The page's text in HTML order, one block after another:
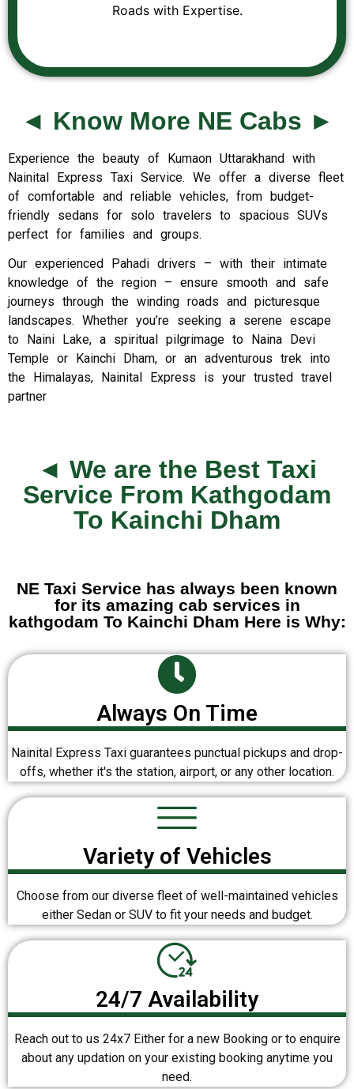
Roads with Expertise.
◄ Know More NE Cabs ►
Experience the beauty of Kumaon Uttarakhand with
Nainital Express Taxi Service. We offer a diverse fleet
of comfortable and reliable vehicles, from budget-
friendly sedans for solo travelers to spacious SUVs
perfect for families and groups.
Our experienced Pahadi drivers – with their intimate
knowledge of the region – ensure smooth and safe
journeys through the winding roads and picturesque
landscapes. Whether you’re seeking a serene escape
to Naini Lake, a spiritual pilgrimage to Naina Devi
Temple or Kainchi Dham, or an adventurous trek into
the Himalayas, Nainital Express is your trusted travel
partner
◄ We are the Best Taxi
Service From Kathgodam
To Kainchi Dham
NE Taxi Service has always been known
for its amazing cab services in
kathgodam To Kainchi Dham Here is Why:
Always On Time
Nainital Express Taxi guarantees punctual pickups and drop-
offs, whether it's the station, airport, or any other location.
Variety of Vehicles
Choose from our diverse fleet of well-maintained vehicles
either Sedan or SUV to fit your needs and budget.
24/7 Availability
Reach out to us 24x7 Either for a new Booking or to enquire
about any updation on your existing booking anytime you
need.